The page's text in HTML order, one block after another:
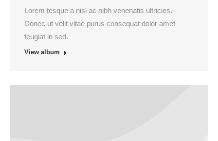
Lorem tesque a nisl ac nibh venenatis ultricies.
Donec ut velit vitae purus consequat dolor amet
feugiat in sed.
View album